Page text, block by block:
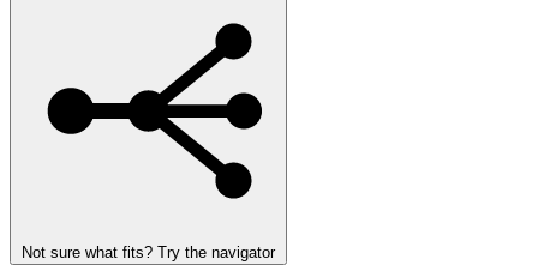
Not sure what fits? Try the navigator